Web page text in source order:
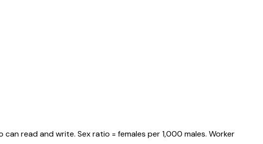
read and write. Sex ratio = females per 1,000 males. Worker